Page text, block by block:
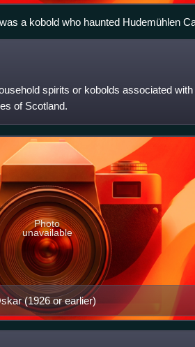
a kobold who haunted Hudemühlen
Feather" in The Fairies and the
spirits or kobolds associated
of Scotland.
(1926 or earlier)
Photo
unavailable